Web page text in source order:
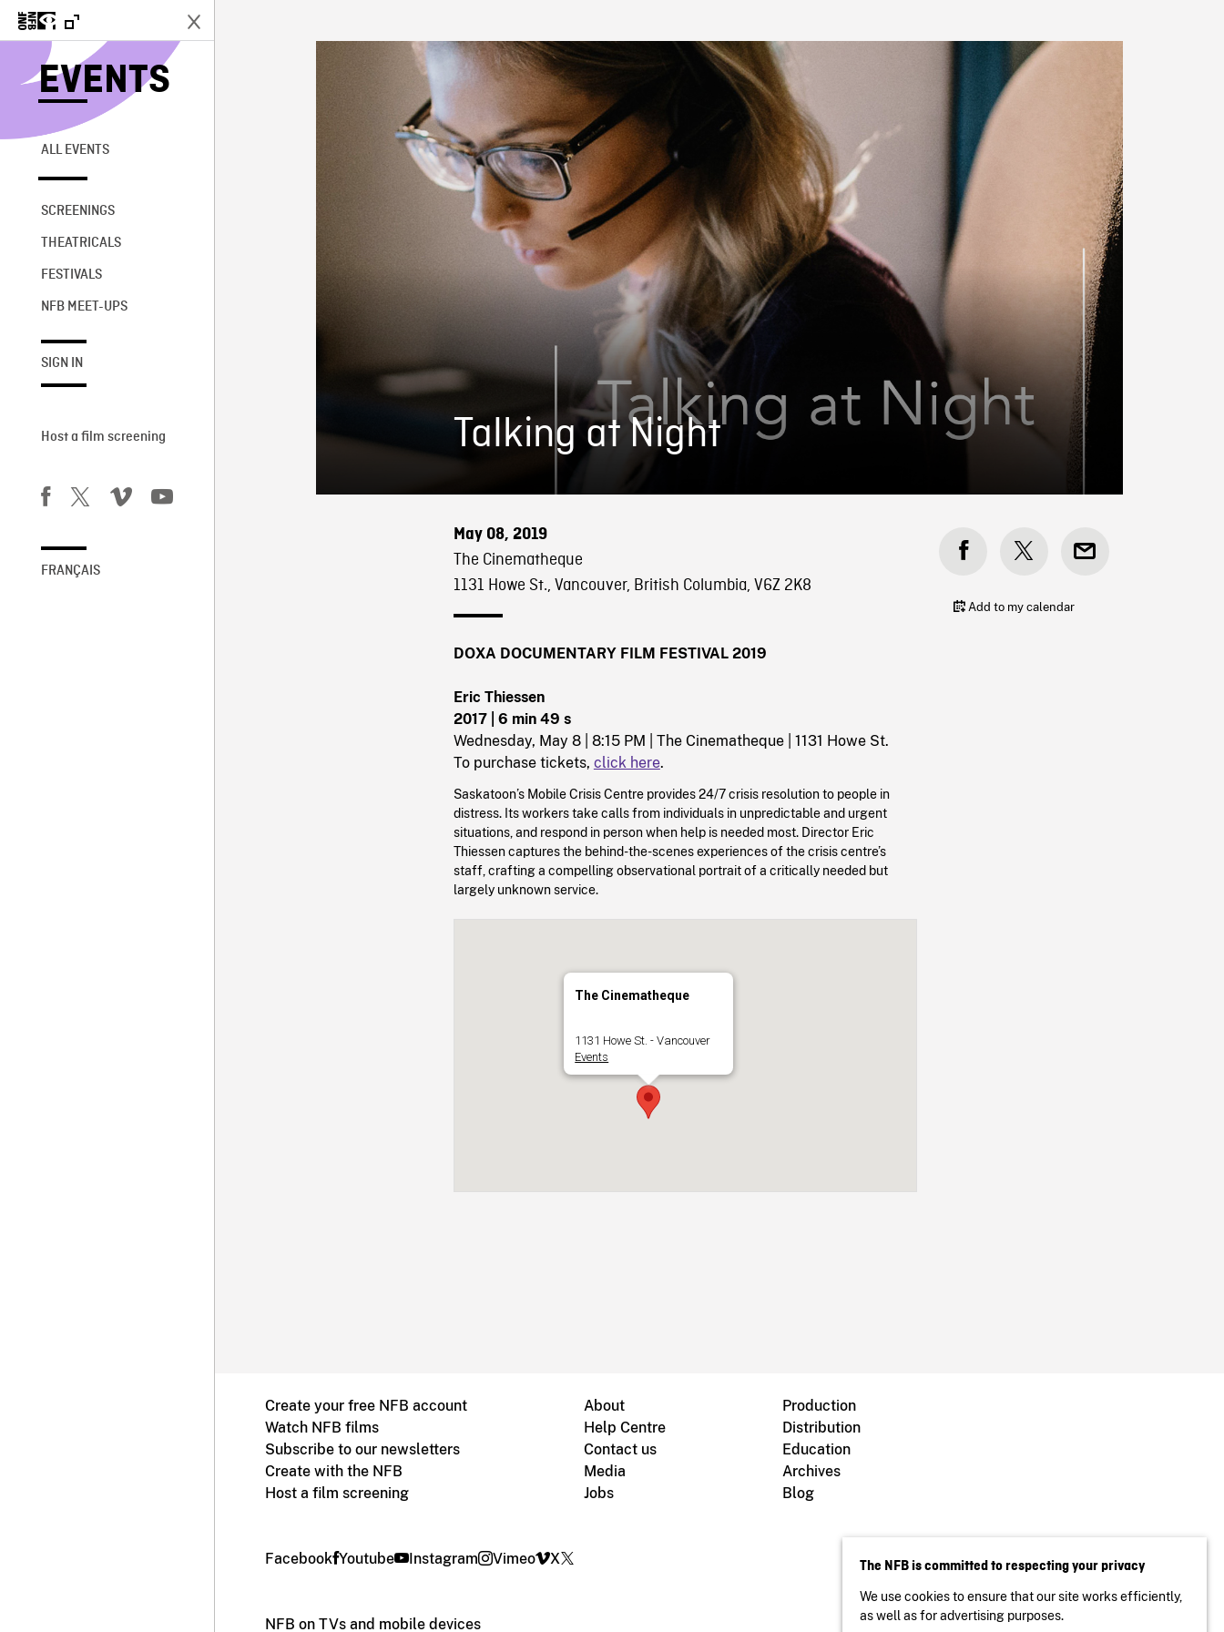
EVENTS
ALL EVENTS
SCREENINGS
THEATRICALS
FESTIVALS
NFB MEET-UPS
SIGN IN
Host a film screening
FRANÇAIS
Talking at Night
May 08, 2019
The Cinematheque
1131 Howe St., Vancouver, British Columbia, V6Z 2K8
DOXA DOCUMENTARY FILM FESTIVAL 2019
Eric Thiessen
2017
| 6 min 49 s
Wednesday, May 8 | 8:15 PM | The Cinematheque | 1131 Howe St.
To purchase tickets, click here.
Saskatoon’s Mobile Crisis Centre provides 24/7 crisis resolution to people in
distress. Its workers take calls from individuals in unpredictable and urgent
situations, and respond in person when help is needed most. Director Eric
Thiessen captures the behind-the-scenes experiences of the crisis centre’s
staff, crafting a compelling observational portrait of a critically needed but
largely unknown service.
The Cinematheque
1131 Howe St. - Vancouver
Events
Add to my calendar
Create your free NFB account
Watch NFB films
Subscribe to our newsletters
Create with the NFB
Host a film screening
About
Help Centre
Contact us
Media
Jobs
Production
Distribution
Education
Archives
Blog
Facebook Youtube Instagram Vimeo X
NFB on TVs and mobile devices
The NFB is committed to respecting your privacy
We use cookies to ensure that our site works efficiently,
as well as for advertising purposes.